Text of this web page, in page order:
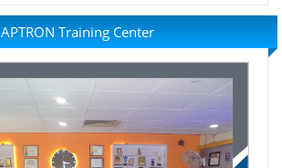
APTRON Training Center